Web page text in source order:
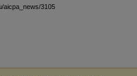
aicpa_news/3105